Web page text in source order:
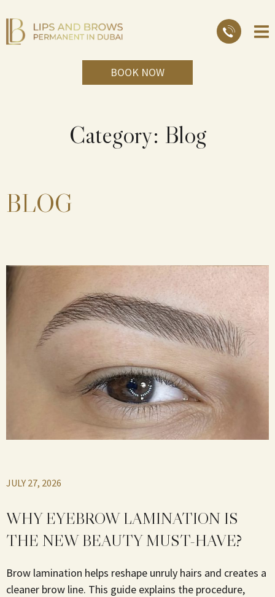
BOOK NOW
Category: Blog
BLOG
JULY 27, 2026
WHY EYEBROW LAMINATION IS
THE NEW BEAUTY MUST-HAVE?
Brow lamination helps reshape unruly hairs and creates a
cleaner brow line. This guide explains the procedure,